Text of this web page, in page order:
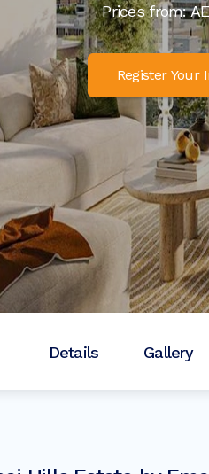
Prices from:
Register Your
Details Gallery